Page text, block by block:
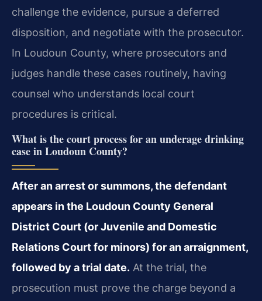
challenge the evidence, pursue a deferred
disposition, and negotiate with the prosecutor.
In Loudoun County, where prosecutors and
judges handle these cases routinely, having
counsel who understands local court
procedures is critical.
What is the court process for an underage drinking
case in Loudoun County?
After an arrest or summons, the defendant
appears in the Loudoun County General
District Court (or Juvenile and Domestic
Relations Court for minors) for an arraignment,
followed by a trial date. At the trial, the
prosecution must prove the charge beyond a